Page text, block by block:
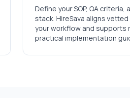
Define your SOP, QA criteria,
stack. HireSava aligns
your workflow and supports
practical implementation